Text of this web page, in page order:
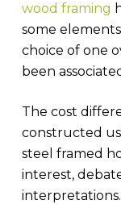
wood framing
some
choice of one
been
The cost
constructed
steel framed
interest,